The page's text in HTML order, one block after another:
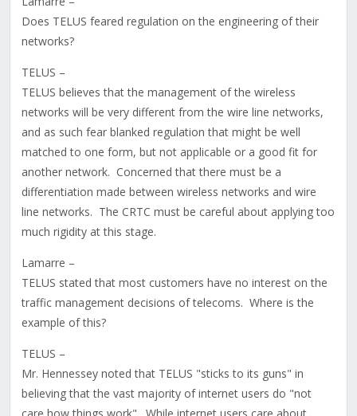
Does TELUS feared regulation on the engineering of their
networks?
TELUS –
TELUS believes that the management of the wireless
networks will be very different from the wire line networks,
and as such fear blanked regulation that might be well
matched to one form, but not applicable or a good fit for
another network. Concerned that there must be a
differentiation made between wireless networks and wire
line networks. The CRTC must be careful about applying too
much rigidity at this stage.
Lamarre –
TELUS stated that most customers have no interest on the
traffic management decisions of telecoms. Where is the
example of this?
TELUS –
Mr. Hennessey noted that TELUS "sticks to its guns" in
believing that the vast majority of internet users do "not